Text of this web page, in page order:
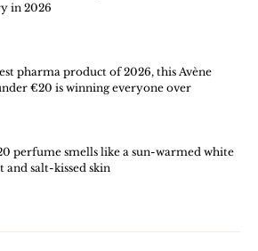
in 2026
pharma product of 2026, this Avène
€20 is winning everyone over
perfume smells like a sun-warmed white
and salt-kissed skin